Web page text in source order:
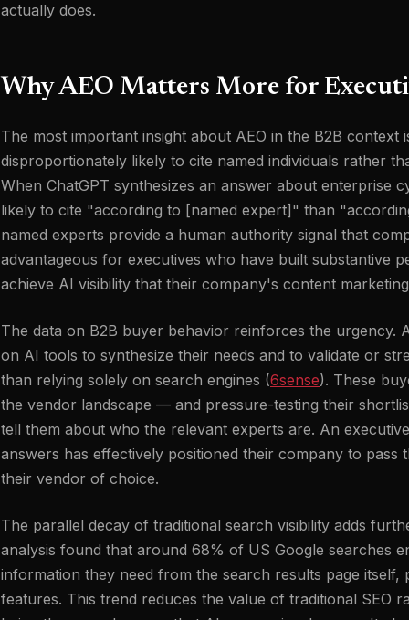
actually does.
Why AEO Matters More for
The most important insight about AEO in the B2B context
disproportionately likely to cite named individuals rather
When ChatGPT synthesizes an answer about enterprise
likely to cite "according to [named expert]" than
named experts provide a human authority signal that
advantageous for executives who have built substantive
achieve AI visibility that their company's content
The data on B2B buyer behavior reinforces the
on AI tools to synthesize their needs and to validate or
than relying solely on search engines (6sense). These
the vendor landscape — and pressure-testing their
tell them about who the relevant experts are. An
answers has effectively positioned their company to pass
their vendor of choice.
The parallel decay of traditional search visibility adds
analysis found that around 68% of US Google searches
information they need from the search results page
features. This trend reduces the value of traditional SEO